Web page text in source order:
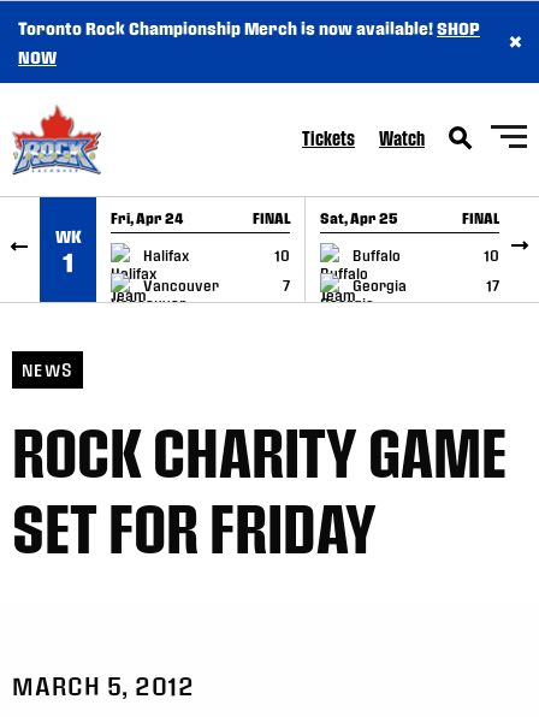
SKIP TO CONTENT
Toronto Rock Championship Merch is now available!SHOP
NOW
×
Tickets Watch
WK
1
Fri, Apr 24 FINAL
Halifax
10
Vancouver
7
GAME RECAP
Sat, Apr 25 FINAL
Buffalo
10
Georgia
17
GAME RECAP
NEWS
ROCK CHARITY GAME
SET FOR FRIDAY
MARCH 5, 2012